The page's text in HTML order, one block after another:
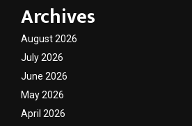
Archives
August 2026
July 2026
June 2026
May 2026
April 2026